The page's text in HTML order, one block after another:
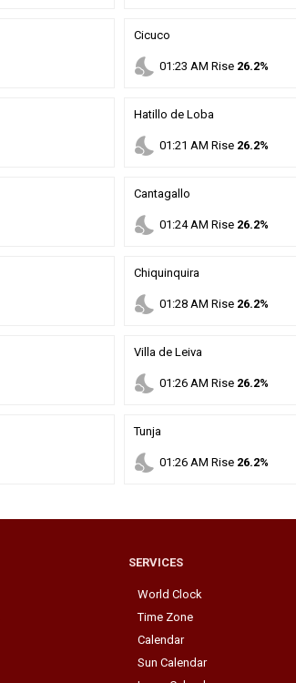
Cicuco
nights_stay 01 :23 AM Rise 26.2%
Hatillo de Loba
nights_stay 01 :21 AM Rise 26.2%
Cantagallo
nights_stay 01 :24AM Rise 26.2%
Chiquinquira
nights_stay 01 :28 AM Rise 26.2%
Villa de Leiva
nights_stay 01 :26 AM Rise 26.2%
Tunja
nights_stay 01 :26 AM Rise 26.2%
SERVICES
World Clock
Time Zone
Calendar
Sun Calendar